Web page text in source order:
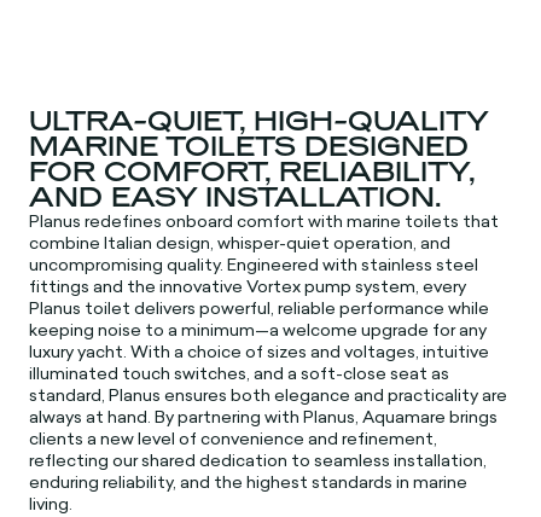
ULTRA-QUIET, HIGH-QUALITY
MARINE TOILETS DESIGNED
FOR COMFORT, RELIABILITY,
AND EASY INSTALLATION.
Planus redefines onboard comfort with marine toilets that
combine Italian design, whisper-quiet operation, and
uncompromising quality. Engineered with stainless steel
fittings and the innovative Vortex pump system, every
Planus toilet delivers powerful, reliable performance while
keeping noise to a minimum—a welcome upgrade for any
luxury yacht. With a choice of sizes and voltages, intuitive
illuminated touch switches, and a soft-close seat as
standard, Planus ensures both elegance and practicality are
always at hand. By partnering with Planus, Aquamare brings
clients a new level of convenience and refinement,
reflecting our shared dedication to seamless installation,
enduring reliability, and the highest standards in marine
living.